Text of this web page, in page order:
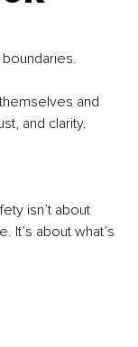
and
and clarity.
isn’t about
It’s about what’s